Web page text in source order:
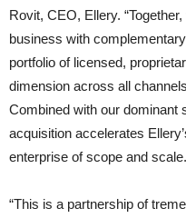
Rovit, CEO, Ellery.
business with
portfolio of licensed,
dimension across all
Combined with our dominant
acquisition accelerates
enterprise of scope and
“This is a partnership of